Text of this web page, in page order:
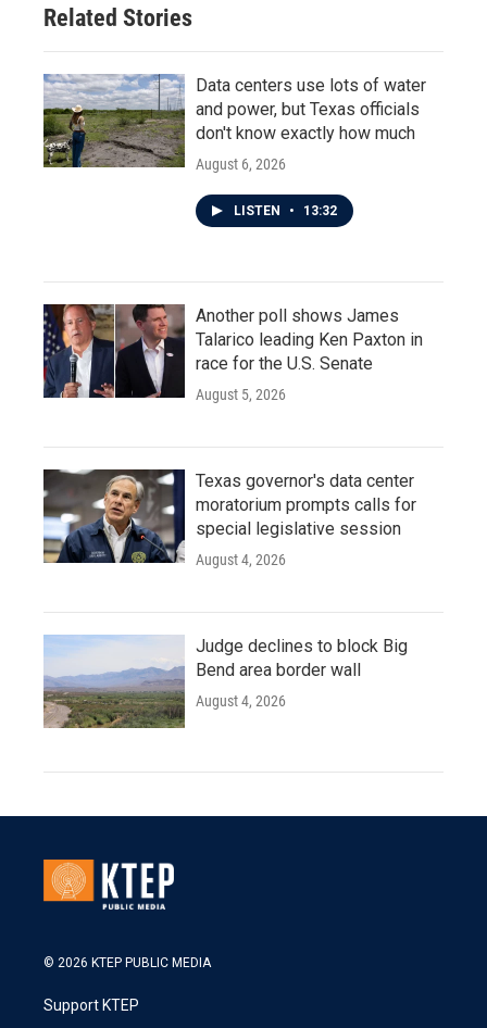
Related Stories
Data centers use lots of water
and power, but Texas officials
don't know exactly how much
August 6, 2026
LISTEN • 13:32
Another poll shows James
Talarico leading Ken Paxton in
race for the U.S. Senate
August 5, 2026
Texas governor's data center
moratorium prompts calls for
special legislative session
August 4, 2026
Judge declines to block Big
Bend area border wall
August 4, 2026
© 2026 KTEP PUBLIC MEDIA
Support KTEP